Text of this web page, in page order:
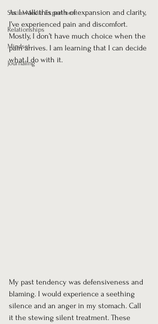
Social Media Experiment
Relationships
Mindset
Journaling
As I walk this path of expansion and clarity,
I’ve experienced pain and discomfort.
Mostly, I don’t have much choice when the
pain arrives. I am learning that I can decide
what I do with it.
My past tendency was defensiveness and
blaming. I would experience a seething
silence and an anger in my stomach. Call
it the stewing silent treatment. These